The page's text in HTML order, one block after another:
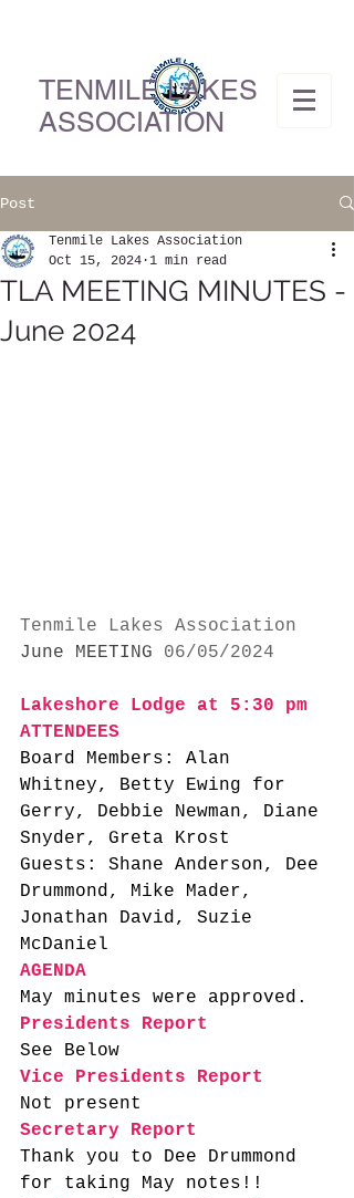
TENMILE LAKES
ASSOCIATION
Post
TLA MEETING MINUTES -
June 2024
Tenmile Lakes Association
Oct 15, 2024 1 min read
Tenmile Lakes Association
June MEETING 06/05/2024
Lakeshore Lodge at 5:30 pm
ATTENDEES
Board Members: Alan
Whitney, Betty Ewing for
Gerry, Debbie Newman, Diane
Snyder, Greta Krost
Guests: Shane Anderson, Dee
Drummond, Mike Mader,
Jonathan David, Suzie
McDaniel
AGENDA
May minutes were approved.
Presidents Report
See Below
Vice Presidents Report
Not present
Secretary Report
Thank you to Dee Drummond
for taking May notes!!